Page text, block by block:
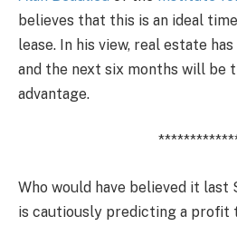
believes that this is an ideal
lease. In his view, real estate
and the next six months will be
advantage.
Who would have believed it last
is cautiously predicting a profit